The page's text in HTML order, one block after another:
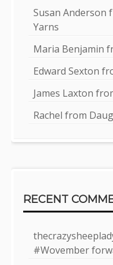
Susan Anderson
Yarns
Maria Benjamin
Edward Sexton
James Laxton
Rachel from
RECENT
#Wovember